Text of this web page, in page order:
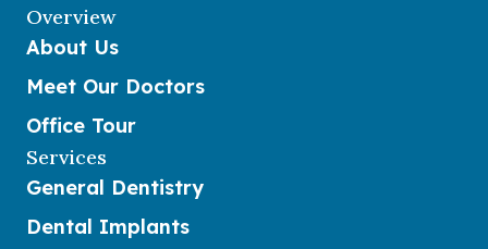
Overview
About Us
Meet Our Doctors
Office Tour
Services
General Dentistry
Dental Implants